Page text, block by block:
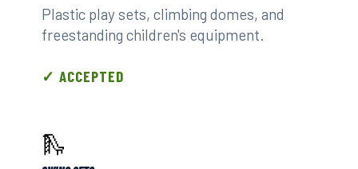
Plastic play sets, climbing domes, and
freestanding children's equipment.
✓ ACCEPTED
🛝